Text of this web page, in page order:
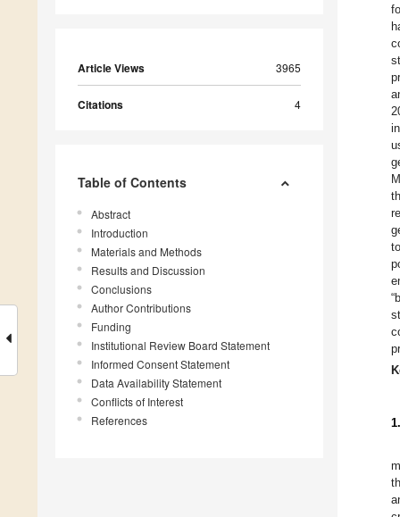
Article Views 3965
Citations 4
Table of Contents
Abstract
Introduction
Materials and Methods
Results and Discussion
Conclusions
Author Contributions
Funding
Institutional Review Board Statement
Informed Consent Statement
Data Availability Statement
Conflicts of Interest
References